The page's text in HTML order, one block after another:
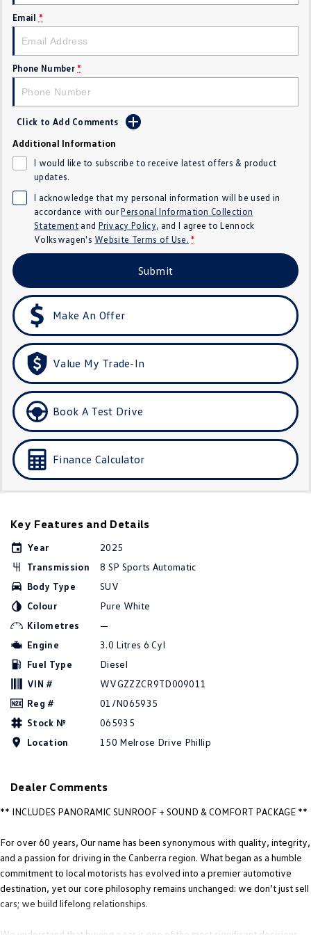
Crafter Kampervan
SUV
T-Cross T-Roc
T‑Roc R All New Tiguan
Tiguan eHybrid
All-New Tayron
Touareg Touareg R eHybrid
ID.4
Hatch
Golf R
Polo GTI
EV Range
ID 5 GTX ID 4 GTX
Touareg R eHybrid
Ute
People Mover
ID Buzz
Caddy Cargo
Camper
California Caddy California
Other
Email *
Phone Number *
Click to Add Comments
Additional Information
I would like to subscribe to receive latest offers & product
updates.
I acknowledge that my personal information will be used in
accordance with ourPersonal Information Collection
Statementand Privacy Policy, and I agree toLennock
Volkswagen's Website Terms of Use. *
Submit
Make An Offer
Value My Trade-In
Book A Test Drive
Finance Calculator
Key Features and Details
Year
2025
Transmission
8 SP Sports Automatic
Body Type
SUV
Colour
Pure White
Kilometres
—
Engine
3.0 Litres 6 Cyl
Fuel Type
Diesel
VIN #
WVGZZZCR9TD009011
Reg #
01/N065935
Stock №
065935
Location
150 Melrose Drive Phillip
Dealer Comments
** INCLUDES PANORAMIC SUNROOF + SOUND & COMFORT PACKAGE **
For over 60 years, Our name has been synonymous with quality, integrity,
and a passion for driving in the Canberra region. What began as a humble
commitment to local motorists has evolved into a premier automotive
destination, yet our core philosophy remains unchanged: we don’t just sell
cars; we build lifelong relationships.